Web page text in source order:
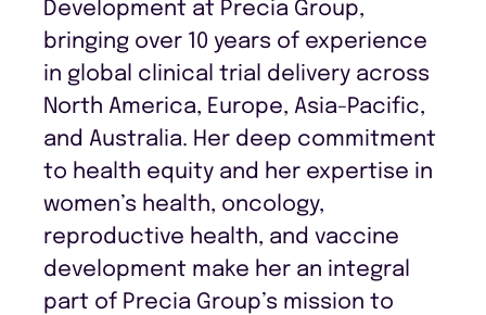
Development at Precia Group,
bringing over 10 years of experience
in global clinical trial delivery across
North America, Europe, Asia-Pacific,
and Australia. Her deep commitment
to health equity and her expertise in
women’s health, oncology,
reproductive health, and vaccine
development make her an integral
part of Precia Group’s mission to